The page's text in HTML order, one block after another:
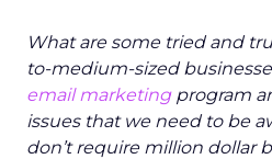
What are some tried and
to-medium-sized
email marketingprogram
issues that we need to be
don’t require million dollar